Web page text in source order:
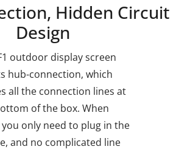
Hidden Circuit
Design
outdoor display screen
hub-connection, which
all the connection lines at
of the box. When
only need to plug in the
and no complicated line